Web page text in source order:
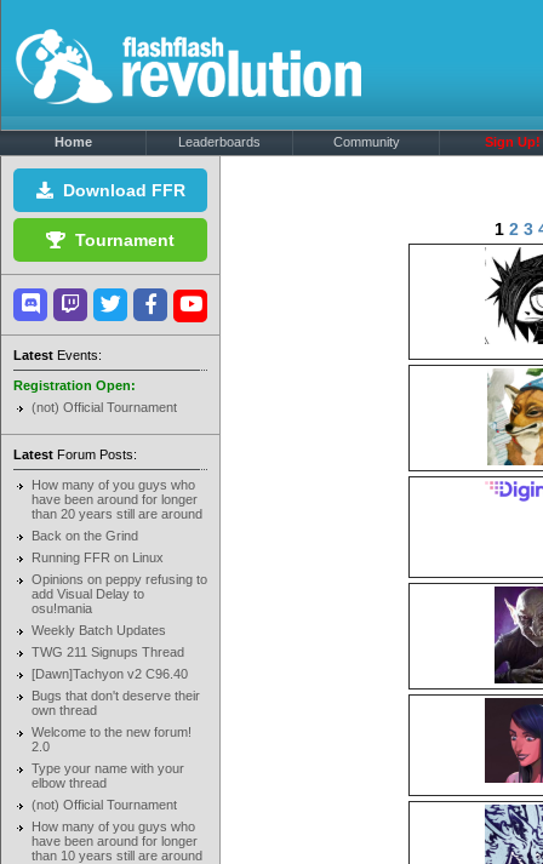
Home Leaderboards Community Sign Up!
Download FFR
Tournament
Latest Events:
Registration Open:
(not) Official Tournament
Latest Forum Posts:
How many of you guys who
have been around for longer
than 20 years still are around
Back on the Grind
Running FFR on Linux
Opinions on peppy refusing to
add Visual Delay to
osu!mania
Weekly Batch Updates
TWG 211 Signups Thread
[Dawn]Tachyon v2 C96.40
Bugs that don't deserve their
own thread
Welcome to the new forum!
2.0
Type your name with your
elbow thread
(not) Official Tournament
How many of you guys who
have been around for longer
than 10 years still are around
1 2 3